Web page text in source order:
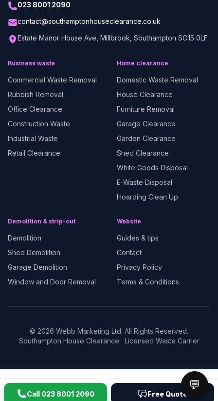
023 8001 2090
contact@southamptonhouseclearance.co.uk
Estate Manor House Ave, Millbrook, Southampton SO15 0LF
Business waste
Commercial Waste Removal
Rubbish Removal
Office Clearance
Construction Waste
Industrial Waste
Retail Clearance
Home clearance
Domestic Waste Removal
House Clearance
Furniture Removal
Garage Clearance
Garden Clearance
Shed Clearance
White Goods Disposal
E-Waste Disposal
Hoarding Clean Up
Demolition & strip-out
Demolition
Shed Demolition
Garage Demolition
Window and Door Removal
Website
Guides & tips
Contact
Privacy Policy
Terms & Conditions
© 2026 Webb Marketing Ltd. All Rights Reserved.
Southampton House Clearance · Licensed Waste Carrier
Call 023 8001 2090 Free Quote
💬